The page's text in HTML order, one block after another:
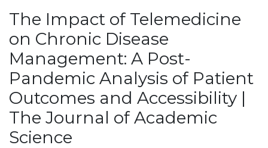
The Impact of Telemedicine
on Chronic Disease
Management: A Post-
Pandemic Analysis of Patient
Outcomes and Accessibility |
The Journal of Academic
Science